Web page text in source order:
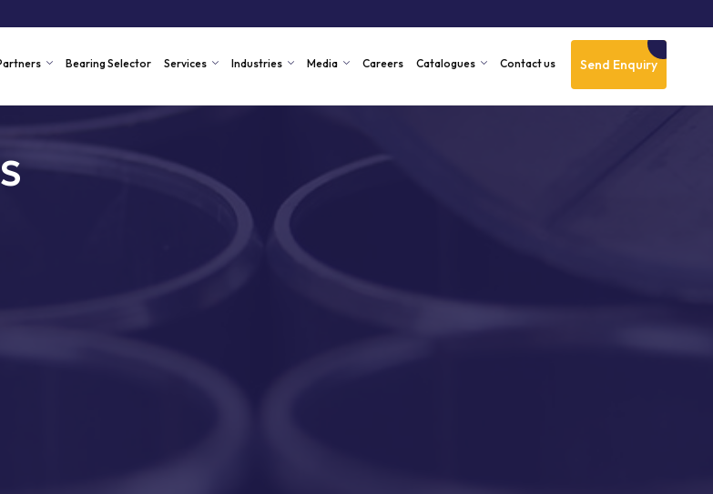
Send Enquiry
Bearing Selector Services Industries Media Careers Catalogues Contact us